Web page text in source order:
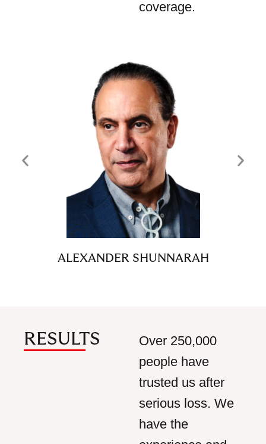
coverage.
ALEXANDER SHUNNARAH
RESULTS
Over 250,000
people have
trusted us after
serious loss. We
have the